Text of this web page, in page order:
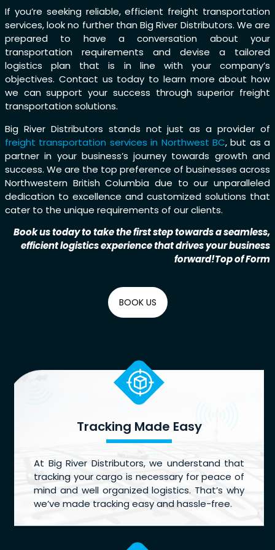
If you’re seeking reliable, efficient freight transportation
services, look no further than Big River Distributors. We are
prepared to have a conversation about your
transportation requirements and devise a tailored
logistics plan that is in line with your company’s
objectives. Contact us today to learn more about how
we can support your success through superior freight
transportation solutions.
Big River Distributors stands not just as a provider of
freight transportation services in Northwest BC, but as a
partner in your business’s journey towards growth and
success. We are the top preference of businesses across
Northwestern British Columbia due to our unparalleled
dedication to excellence and customized solutions that
cater to the unique requirements of our clients.
Book us today to take the first step towards a seamless,
efficient logistics experience that drives your business
forward!Top of Form
BOOK US
Tracking Made Easy
At Big River Distributors, we understand that
tracking your cargo is necessary for peace of
mind and well organized logistics. That’s why
we’ve made tracking easy and hassle-free.